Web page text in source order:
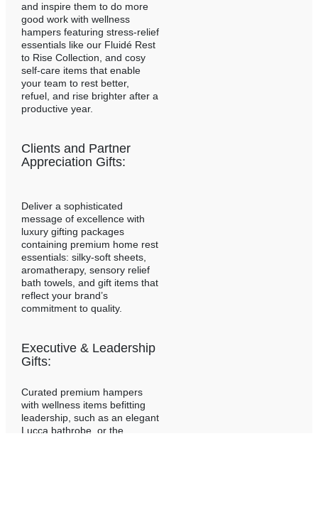
and inspire them to do more
good work with wellness
hampers featuring stress-relief
essentials like our Fluidé Rest
to Rise Collection, and cosy
self-care items that enable
your team to rest better,
refuel, and rise brighter after a
productive year.
Clients and Partner
Appreciation Gifts:
Deliver a sophisticated
message of excellence with
luxury gifting packages
containing premium home rest
essentials: silky-soft sheets,
aromatherapy, sensory relief
bath towels, and gift items that
reflect your brand’s
commitment to quality.
Executive & Leadership
Gifts:
Curated premium hampers
with wellness items befitting
leadership, such as an elegant
Lucca bathrobe, or the